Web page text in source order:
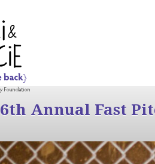
6th Annual Fast